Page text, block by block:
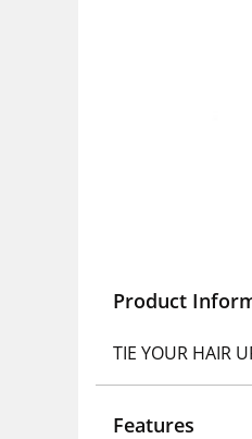
Product
TIE YOUR HAIR
Features